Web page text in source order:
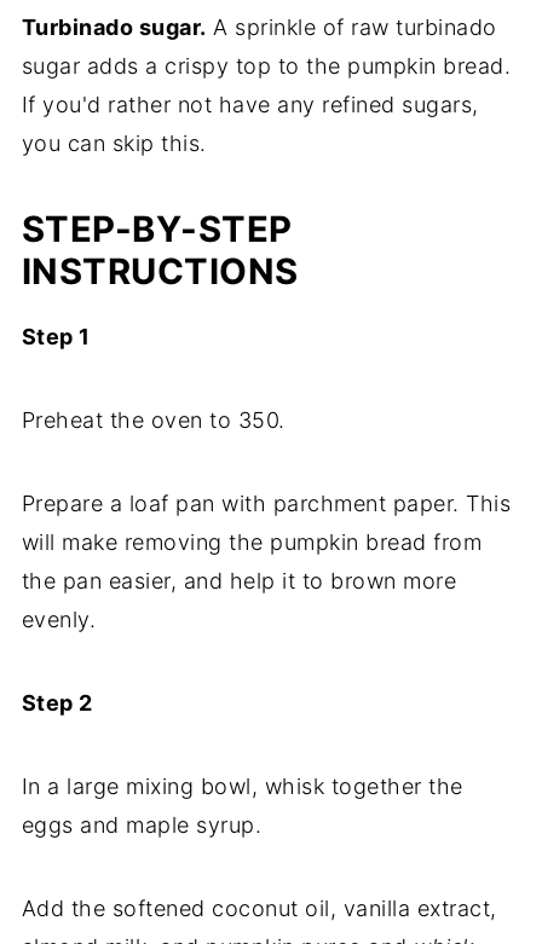
Turbinado sugar. A sprinkle of raw turbinado
sugar adds a crispy top to the pumpkin bread.
If you'd rather not have any refined sugars,
you can skip this.
STEP-BY-STEP
INSTRUCTIONS
Step 1
Preheat the oven to 350.
Prepare a loaf pan with parchment paper. This
will make removing the pumpkin bread from
the pan easier, and help it to brown more
evenly.
Step 2
In a large mixing bowl, whisk together the
eggs and maple syrup.
Add the softened coconut oil, vanilla extract,